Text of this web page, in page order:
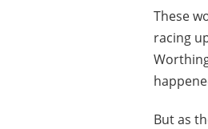
These
racing
But as